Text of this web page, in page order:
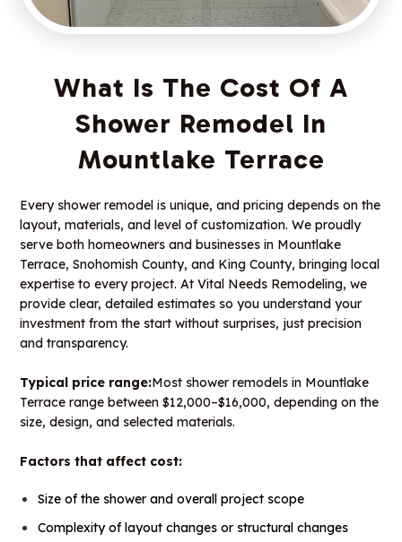
What Is The Cost Of A
Shower Remodel In
Mountlake Terrace
Every shower remodel is unique, and pricing depends on the
layout, materials, and level of customization. We proudly
serve both homeowners and businesses in Mountlake
Terrace, Snohomish County, and King County, bringing local
expertise to every project. At Vital Needs Remodeling, we
provide clear, detailed estimates so you understand your
investment from the start without surprises, just precision
and transparency.
Typical price range:Most shower remodels in Mountlake
Terrace range between $12,000–$16,000, depending on the
size, design, and selected materials.
Factors that affect cost:
Size of the shower and overall project scope
Complexity of layout changes or structural changes